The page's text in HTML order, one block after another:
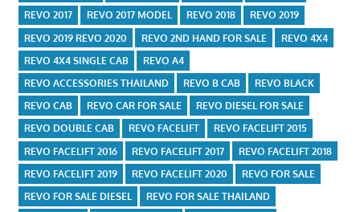
REVO 2017
REVO 2017 MODEL REVO 2018
REVO 2019
REVO 2019 REVO 2020
REVO 2ND HAND FOR SALE
REVO 4X4
REVO 4X4 SINGLE CAB
REVO A4
REVO ACCESSORIES THAILAND
REVO B CAB
REVO BLACK
REVO CAB
REVO CAR FOR SALE
REVO DIESEL FOR SALE
REVO DOUBLE CAB
REVO FACELIFT
REVO FACELIFT 2015
REVO FACELIFT 2016
REVO FACELIFT 2017
REVO FACELIFT 2018
REVO FACELIFT 2019
REVO FACELIFT 2020
REVO FOR SALE
REVO FOR SALE DIESEL
REVO FOR SALE THAILAND